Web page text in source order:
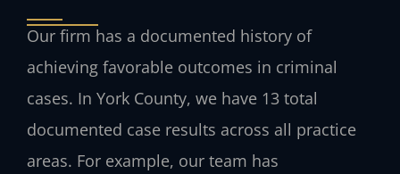
Our firm has a documented history of
achieving favorable outcomes in criminal
cases. In York County, we have 13 total
documented case results across all practice
areas. For example, our team has